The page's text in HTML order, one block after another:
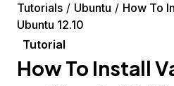
Tutorials Ubuntu
How To
Ubuntu 12.10
Tutorial
How To Install